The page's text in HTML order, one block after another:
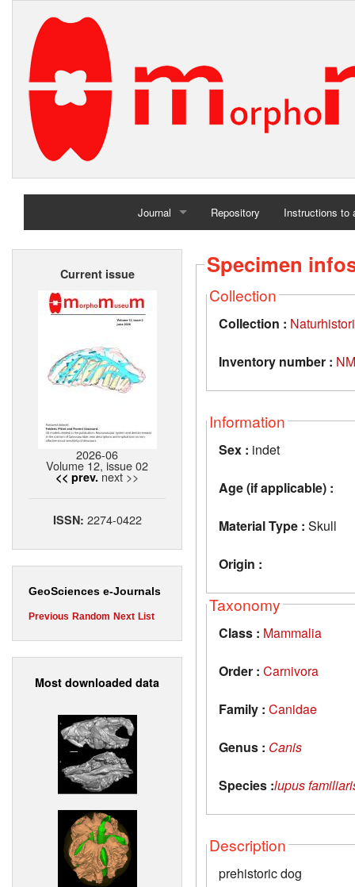
Journal
Home
Repository Instructions to
Current issue
2026-06
Volume 12, issue 02
<< prev. next >>
ISSN: 2274-0422
GeoSciences e-Journals
Previous Random Next List
Most downloaded data
Specimen
Collection
Collection :
Inventory number :
Information
Sex : indet
Age (if applicable) :
Material Type : Skull
Origin :
Taxonomy
Class : Mammalia
Order : Carnivora
Family : Canidae
Genus : Canis
Species :lupus
Description
prehistoric dog